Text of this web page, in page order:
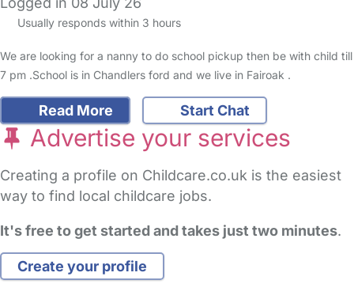
Usually responds within 3 hours
We are looking for a nanny to do school pickup then be with child till
7 pm .School is in Chandlers ford and we live in Fairoak .
Read More Start Chat
Advertise your services
Creating a profile on Childcare.co.uk is the easiest
way to find local childcare jobs.
It's free to get started and takes just two minutes.
Create your profile